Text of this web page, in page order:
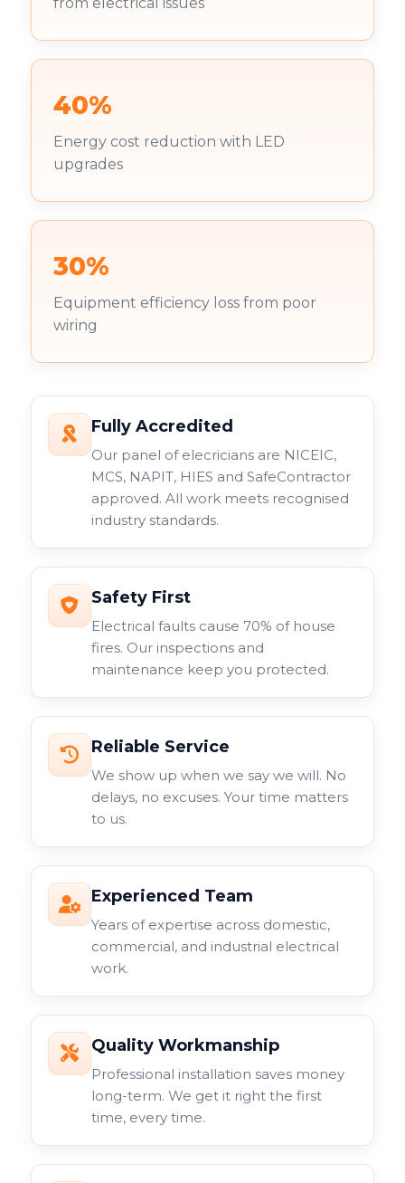
40%
Energy cost reduction with LED
upgrades
30%
Equipment efficiency loss from poor
wiring
Fully Accredited
Our panel of elecricians are NICEIC,
MCS, NAPIT, HIES and SafeContractor
approved. All work meets recognised
industry standards.
Safety First
Electrical faults cause 70% of house
fires. Our inspections and
maintenance keep you protected.
Reliable Service
We show up when we say we will. No
delays, no excuses. Your time matters
to us.
Experienced Team
Years of expertise across domestic,
commercial, and industrial electrical
work.
Quality Workmanship
Professional installation saves money
long-term. We get it right the first
time, every time.